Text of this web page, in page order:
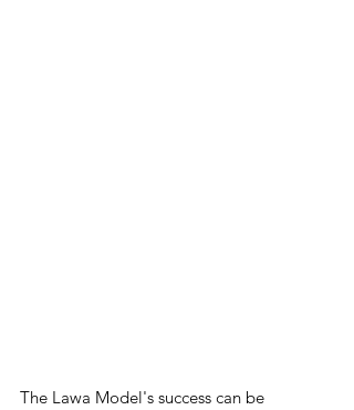
The Lawa Model's success can be